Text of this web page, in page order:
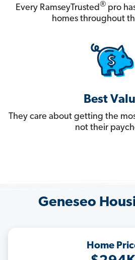
Every RamseyTrusted® pro
homes throughout
Best
They care about getting the
not their
Geneseo
Home